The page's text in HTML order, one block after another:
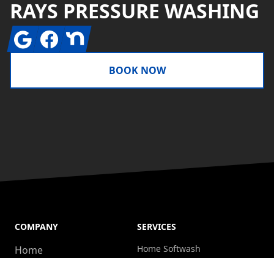
RAYS PRESSURE WASHING
GoogleFacebookNextdoor
BOOK NOW
COMPANY
Home
SERVICES
Home Softwash